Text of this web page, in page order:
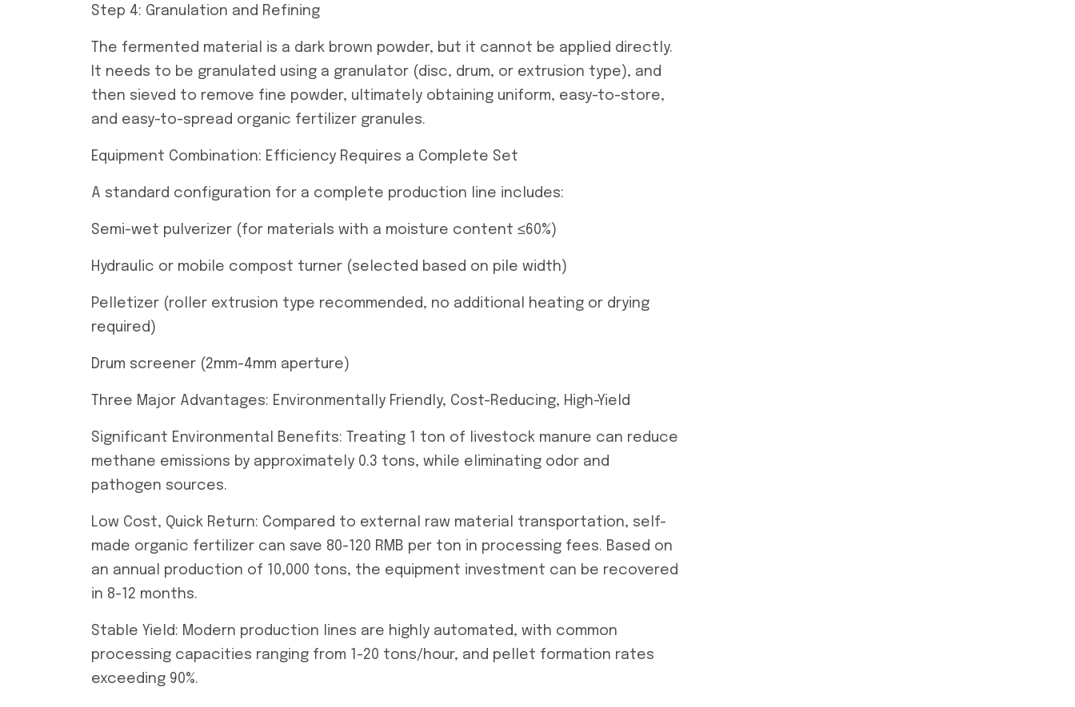
Step 4: Granulation and Refining
The fermented material is a dark brown powder, but it cannot be applied directly.
It needs to be granulated using a granulator (disc, drum, or extrusion type), and
then sieved to remove fine powder, ultimately obtaining uniform, easy-to-store,
and easy-to-spread organic fertilizer granules.
Equipment Combination: Efficiency Requires a Complete Set
A standard configuration for a complete production line includes:
Semi-wet pulverizer (for materials with a moisture content ≤60%)
Hydraulic or mobile compost turner (selected based on pile width)
Pelletizer (roller extrusion type recommended, no additional heating or drying
required)
Drum screener (2mm-4mm aperture)
Three Major Advantages: Environmentally Friendly, Cost-Reducing, High-Yield
Significant Environmental Benefits: Treating 1 ton of livestock manure can reduce
methane emissions by approximately 0.3 tons, while eliminating odor and
pathogen sources.
Low Cost, Quick Return: Compared to external raw material transportation, self-
made organic fertilizer can save 80-120 RMB per ton in processing fees. Based on
an annual production of 10,000 tons, the equipment investment can be recovered
in 8-12 months.
Stable Yield: Modern production lines are highly automated, with common
processing capacities ranging from 1-20 tons/hour, and pellet formation rates
exceeding 90%.